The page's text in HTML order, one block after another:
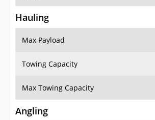
Hauling
Max Payload
Towing Capacity
Max Towing Capacity
Angling